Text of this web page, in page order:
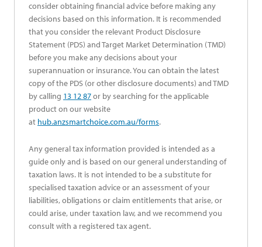
consider obtaining financial advice before making any
decisions based on this information. It is recommended
that you consider the relevant Product Disclosure
Statement (PDS) and Target Market Determination (TMD)
before you make any decisions about your
superannuation or insurance. You can obtain the latest
copy of the PDS (or other disclosure documents) and TMD
by calling 13 12 87or by searching for the applicable
product on our website
at hub.anzsmartchoice.com.au/forms.
Any general tax information provided is intended as a
guide only and is based on our general understanding of
taxation laws. It is not intended to be a substitute for
specialised taxation advice or an assessment of your
liabilities, obligations or claim entitlements that arise, or
could arise, under taxation law, and we recommend you
consult with a registered tax agent.